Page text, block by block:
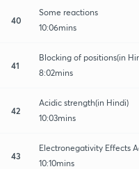
40
Some reactions
10:06mins
41
Blocking of positions(in
8:02mins
42
Acidic strength(in Hindi)
10:03mins
43
Electronegativity Effects
10:10mins